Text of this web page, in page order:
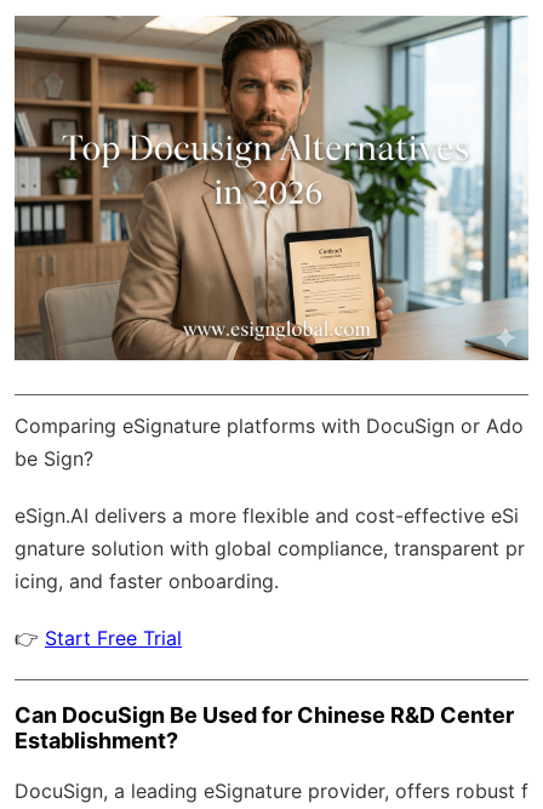
Comparing eSignature platforms with DocuSign or Ado
be Sign?
eSign.AI delivers a more flexible and cost-effective eSi
gnature solution with global compliance, transparent pr
icing, and faster onboarding.
👉 Start Free Trial
Can DocuSign Be Used for Chinese R&D Center
Establishment?
DocuSign, a leading eSignature provider, offers robust f